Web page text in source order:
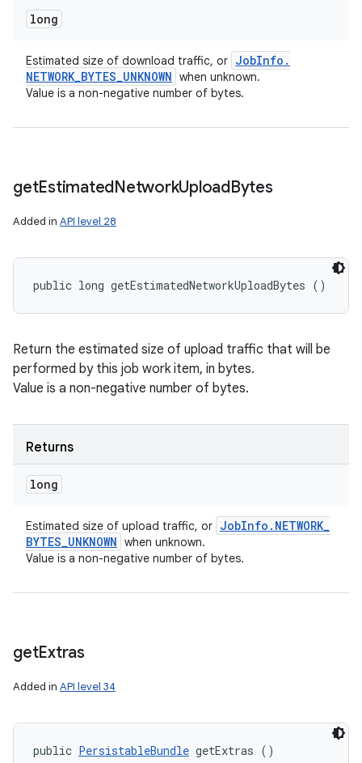
long
Estimated size of download traffic, or JobInfo .
NETWORK_BYTES_UNKNOWN when unknown.
Value is a non-negative number of bytes.
getEstimatedNetworkUploadBytes
Added in API level 28
public long getEstimatedNetworkUploadBytes ()
Return the estimated size of upload traffic that will be
performed by this job work item, in bytes.
Value is a non-negative number of bytes.
Returns
long
Estimated size of upload traffic, or JobInfo . NETWORK_
BYTES_UNKNOWN when unknown.
Value is a non-negative number of bytes.
getExtras
Added in API level 34
public PersistableBundle getExtras ()